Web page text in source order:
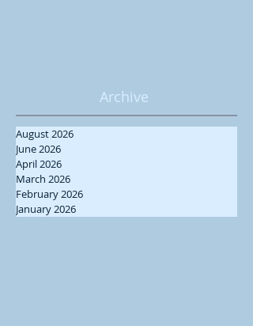
Archive
August 2026
June 2026
April 2026
March 2026
February 2026
January 2026